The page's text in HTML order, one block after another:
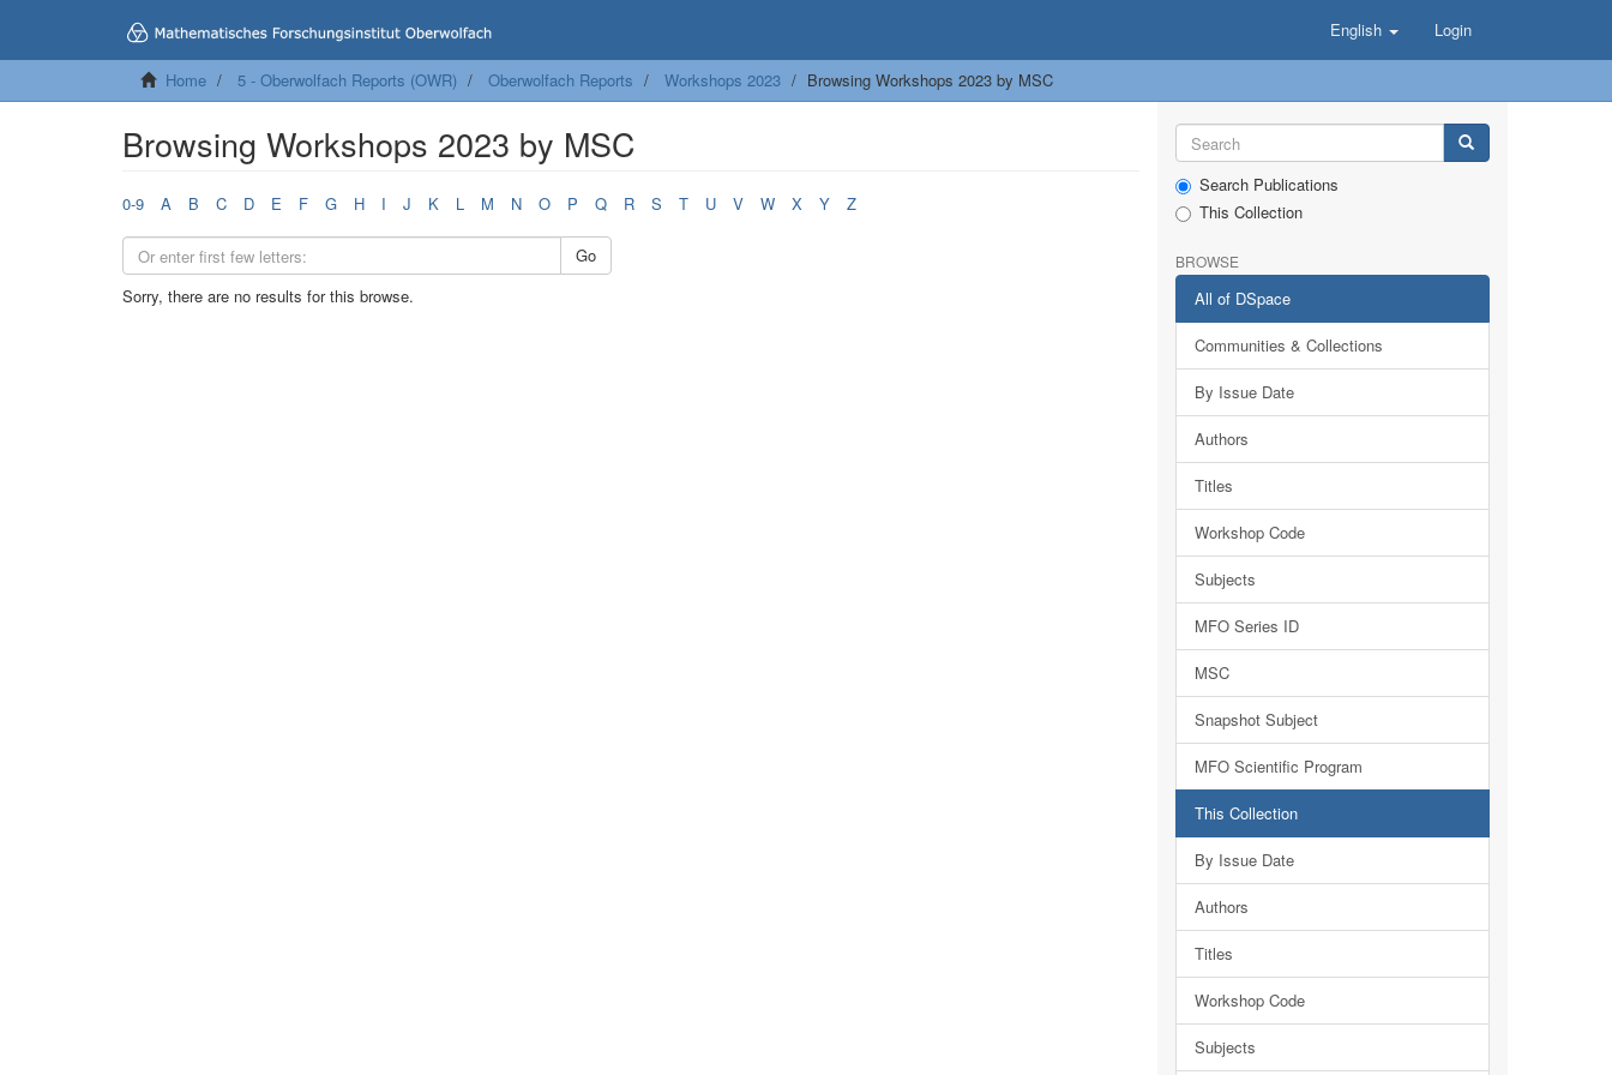
English Login
Home 5 - Oberwolfach Reports (OWR) Oberwolfach Reports Workshops 2023 Browsing Workshops 2023 by MSC
Browsing Workshops 2023 by MSC
0-9 A B C D E F G H I J K L M N O P Q R S T U V W X Y Z
Go
Sorry, there are no results for this browse.
Search Publications
This Collection
BROWSE
All of DSpace
Communities & Collections
By Issue Date
Authors
Titles
Workshop Code
Subjects
MFO Series ID
MSC
Snapshot Subject
MFO Scientific Program
This Collection
By Issue Date
Authors
Titles
Workshop Code
Subjects